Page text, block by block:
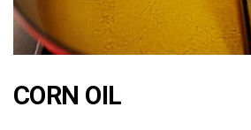
CORN OIL